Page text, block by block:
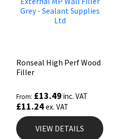
Ronseal High Perf Wood
Filler
From: £13.49 inc. VAT
£11.24ex. VAT
VIEW DETAILS